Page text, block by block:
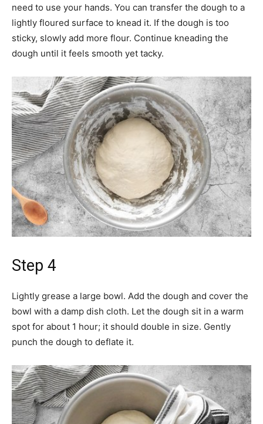
need to use your hands. You can transfer the dough to a
lightly floured surface to knead it. If the dough is too
sticky, slowly add more flour. Continue kneading the
dough until it feels smooth yet tacky.
Step 4
Lightly grease a large bowl. Add the dough and cover the
bowl with a damp dish cloth. Let the dough sit in a warm
spot for about 1 hour; it should double in size. Gently
punch the dough to deflate it.